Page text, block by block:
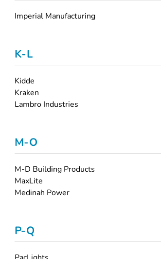
Imperial Manufacturing
K-L
Kidde
Kraken
Lambro Industries
M-O
M-D Building Products
MaxLite
Medinah Power
P-Q